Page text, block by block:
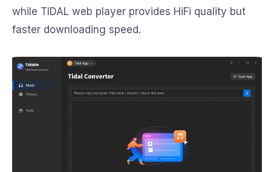
while TIDAL web player provides HiFi quality but
faster downloading speed.